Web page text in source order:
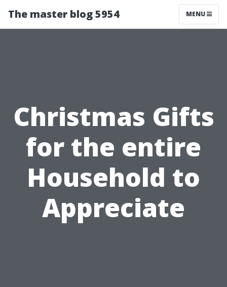
The master blog 5954 MENU
Christmas Gifts
for the entire
Household to
Appreciate